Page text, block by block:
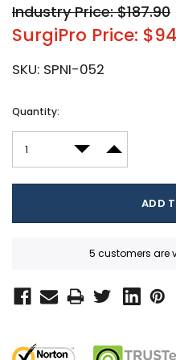
Industry Price: $187.90
SurgiPro Price:
SKU: SPNI-052
Current
Quantity:
DECREASEINCREASE
5 customers are